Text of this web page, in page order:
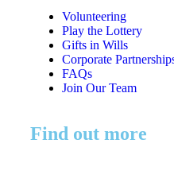
Volunteering
Play the Lottery
Gifts in Wills
Corporate
FAQs
Join Our Team
Find out more